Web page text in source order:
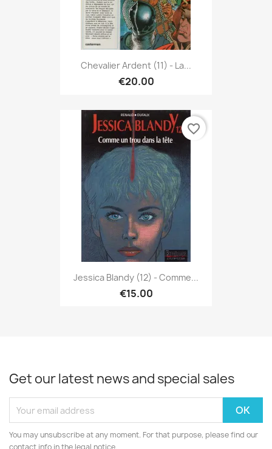
Chevalier Ardent (11) - La...
€20.00
Jessica Blandy (12) - Comme...
€15.00
favorite_border
Get our latest news and special sales
You may unsubscribe at any moment. For that purpose, please find our
contact info in the legal notice.